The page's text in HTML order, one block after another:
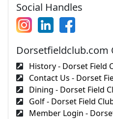
Social Handles
Dorsetfieldclub.com
History - Dorset Field
Contact Us - Dorset
Dining - Dorset Field
Golf - Dorset Field
Member Login -